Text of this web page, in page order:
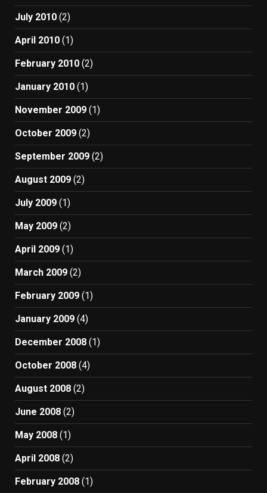
July 2010 (2)
April 2010 (1)
February 2010 (2)
January 2010 (1)
November 2009 (1)
October 2009 (2)
September 2009 (2)
August 2009 (2)
July 2009 (1)
May 2009 (2)
April 2009 (1)
March 2009 (2)
February 2009 (1)
January 2009 (4)
December 2008 (1)
October 2008 (4)
August 2008 (2)
June 2008 (2)
May 2008 (1)
April 2008 (2)
February 2008 (1)